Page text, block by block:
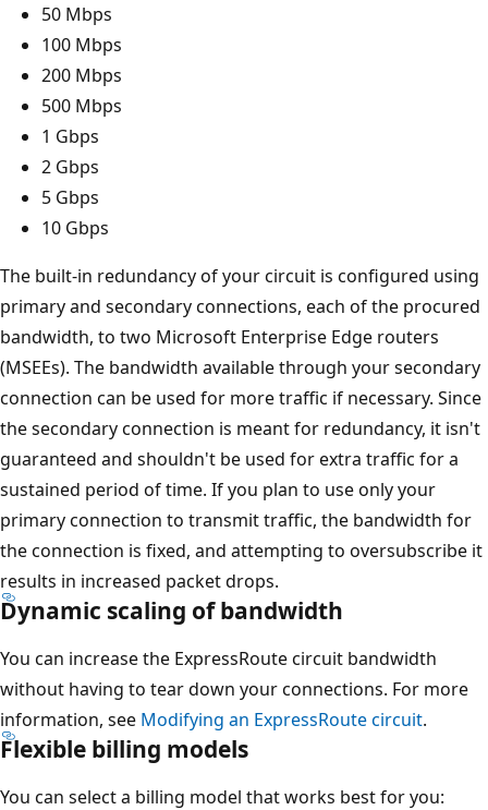
50 Mbps
100 Mbps
200 Mbps
500 Mbps
1 Gbps
2 Gbps
5 Gbps
10 Gbps
The built-in redundancy of your circuit is configured using
primary and secondary connections, each of the procured
bandwidth, to two Microsoft Enterprise Edge routers
(MSEEs). The bandwidth available through your secondary
connection can be used for more traffic if necessary. Since
the secondary connection is meant for redundancy, it isn't
guaranteed and shouldn't be used for extra traffic for a
sustained period of time. If you plan to use only your
primary connection to transmit traffic, the bandwidth for
the connection is fixed, and attempting to oversubscribe it
results in increased packet drops.
Dynamic scaling of bandwidth
You can increase the ExpressRoute circuit bandwidth
without having to tear down your connections. For more
information, see Modifying an ExpressRoute circuit.
Flexible billing models
You can select a billing model that works best for you: